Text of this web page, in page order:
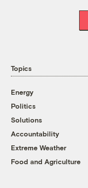
Topics
Energy
Politics
Solutions
Accountability
Extreme Weather
Food and Agriculture